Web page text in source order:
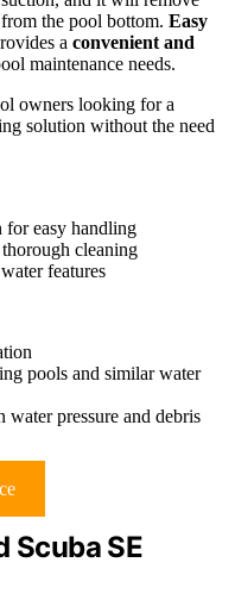
the pool bottom. Easy
a convenient and
maintenance needs.
owners looking for a
solution without the need
for easy handling
cleaning
features
pools and similar water
water pressure and debris
Scuba SE